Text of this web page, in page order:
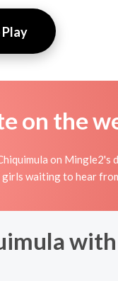
on the
on Mingle2's
waiting to hear